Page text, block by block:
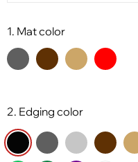
1. Mat color
2. Edging color